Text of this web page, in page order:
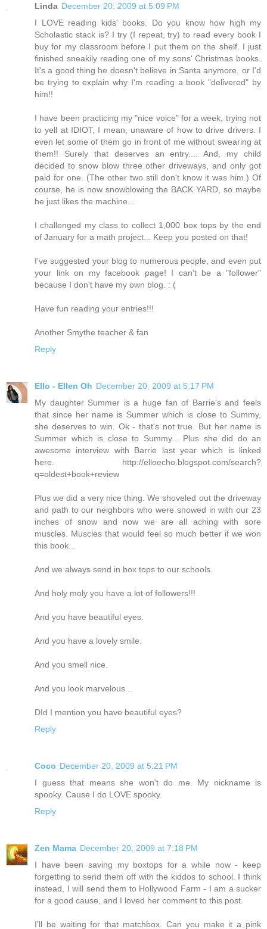
Linda December 20, 2009 at 5:09 PM
I LOVE reading kids' books. Do you know how high my
Scholastic stack is? I try (I repeat, try) to read every book I
buy for my classroom before I put them on the shelf. I just
finished sneakily reading one of my sons' Christmas books.
It's a good thing he doesn't believe in Santa anymore, or I'd
be trying to explain why I'm reading a book "delivered" by
him!!
I have been practicing my "nice voice" for a week, trying not
to yell at IDIOT, I mean, unaware of how to drive drivers. I
even let some of them go in front of me without swearing at
them!! Surely that deserves an entry.... And, my child
decided to snow blow three other driveways, and only got
paid for one. (The other two still don't know it was him.) Of
course, he is now snowblowing the BACK YARD, so maybe
he just likes the machine...
I challenged my class to collect 1,000 box tops by the end
of January for a math project... Keep you posted on that!
I've suggested your blog to numerous people, and even put
your link on my facebook page! I can't be a "follower"
because I don't have my own blog. : (
Have fun reading your entries!!!
Another Smythe teacher & fan
Reply
Ello - Ellen Oh December 20, 2009 at 5:17 PM
My daughter Summer is a huge fan of Barrie's and feels
that since her name is Summer which is close to Summy,
she deserves to win. Ok - that's not true. But her name is
Summer which is close to Summy... Plus she did do an
awesome interview with Barrie last year which is linked
here. http://elloecho.blogspot.com/search?
q=oldest+book+review
Plus we did a very nice thing. We shoveled out the driveway
and path to our neighbors who were snowed in with our 23
inches of snow and now we are all aching with sore
muscles. Muscles that would feel so much better if we won
this book...
And we always send in box tops to our schools.
And holy moly you have a lot of followers!!!
And you have beautiful eyes.
And you have a lovely smile.
And you smell nice.
And you look marvelous...
DId I mention you have beautiful eyes?
Reply
Coco December 20, 2009 at 5:21 PM
I guess that means she won't do me. My nickname is
spooky. Cause I do LOVE spooky.
Reply
Zen Mama December 20, 2009 at 7:18 PM
I have been saving my boxtops for a while now - keep
forgetting to send them off with the kiddos to school. I think
instead, I will send them to Hollywood Farm - I am a sucker
for a good cause, and I loved her comment to this post.
I'll be waiting for that matchbox. Can you make it a pink